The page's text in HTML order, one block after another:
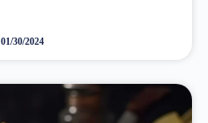
01/30/2024